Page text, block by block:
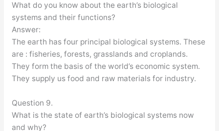
What do you know about the earth’s biological
systems and their functions?
Answer:
The earth has four principal biological systems. These
are : fisheries, forests, grasslands and croplands.
They form the basis of the world’s economic system.
They supply us food and raw materials for industry.
Question 9.
What is the state of earth’s biological systems now
and why?